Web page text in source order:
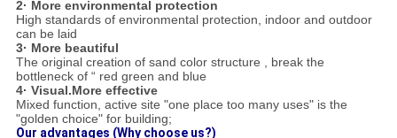
2· More environmental protection
High standards of environmental protection, indoor and outdoor
can be laid
3· More beautiful
The original creation of sand color structure , break the
bottleneck of “ red green and blue
4· Visual.More effective
Mixed function, active site "one place too many uses" is the
"golden choice" for building;
Our advantages (Why choose us?)